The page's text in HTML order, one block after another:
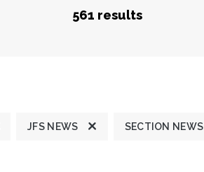
561 results
JFS NEWS SECTION NEWS